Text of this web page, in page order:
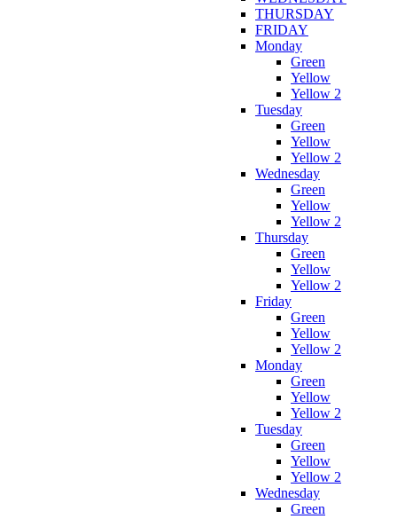
THURSDAY
FRIDAY
Monday
Green
Yellow
Yellow 2
Tuesday
Green
Yellow
Yellow 2
Wednesday
Green
Yellow
Yellow 2
Thursday
Green
Yellow
Yellow 2
Friday
Green
Yellow
Yellow 2
Monday
Green
Yellow
Yellow 2
Tuesday
Green
Yellow
Yellow 2
Wednesday
Green